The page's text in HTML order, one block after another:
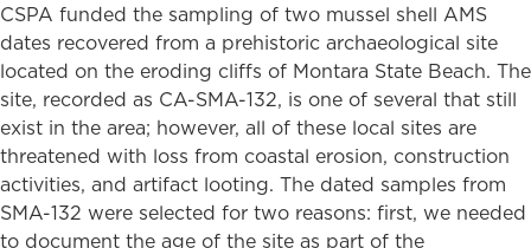
CSPA funded the sampling of two mussel shell AMS
dates recovered from a prehistoric archaeological site
located on the eroding cliffs of Montara State Beach. The
site, recorded as CA-SMA-132, is one of several that still
exist in the area; however, all of these local sites are
threatened with loss from coastal erosion, construction
activities, and artifact looting. The dated samples from
SMA-132 were selected for two reasons: first, we needed
to document the age of the site as part of the